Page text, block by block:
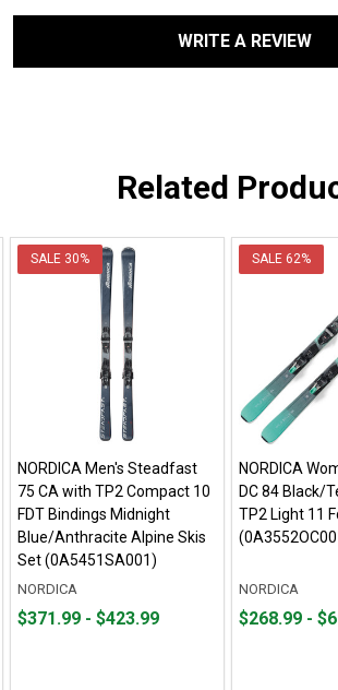
WRITE A REVIEW
Related
SALE 30%
NORDICA Men's Steadfast
75 CA with TP2 Compact 10
FDT Bindings Midnight
Blue/Anthracite Alpine Skis
Set (0A5451SA001)
NORDICA
From
From
$371.99 - $423.99
SALE 62%
NORDICA
DC 84 Black/
TP2 Light 11
NORDICA
From
From
$268.99 -